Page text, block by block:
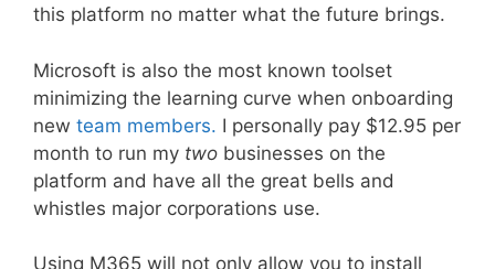
this platform no matter what the future brings.
Microsoft is also the most known toolset
minimizing the learning curve when onboarding
new team members. I personally pay $12.95 per
month to run my two businesses on the
platform and have all the great bells and
whistles major corporations use.
Using M365 will not only allow you to install